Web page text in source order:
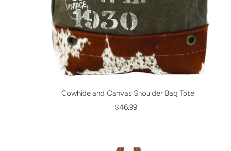
Cowhide and Canvas Shoulder Bag Tote
$46.99